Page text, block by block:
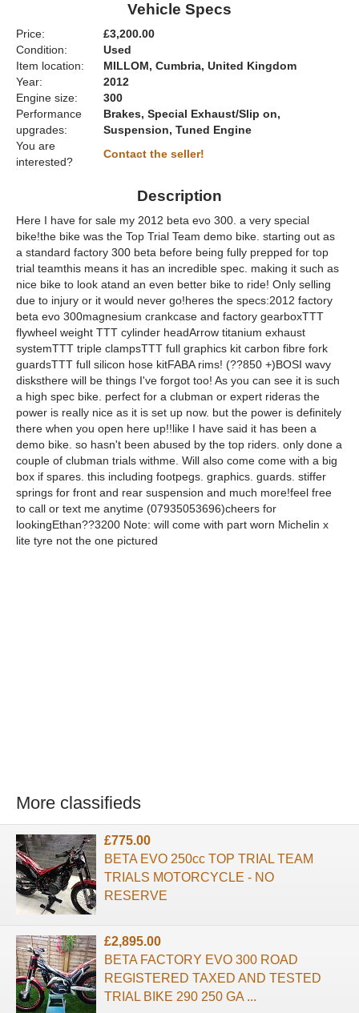
Vehicle Specs
Price:
£3,200.00
Condition:
Used
Item location:
MILLOM, Cumbria, United Kingdom
Year:
2012
Engine size:
300
Performance
upgrades:
Brakes, Special Exhaust/Slip on,
Suspension, Tuned Engine
You are
interested?
Contact the seller!
Description
Here I have for sale my 2012 beta evo 300. a very special
bike!the bike was the Top Trial Team demo bike. starting out as
a standard factory 300 beta before being fully prepped for top
trial teamthis means it has an incredible spec. making it such as
nice bike to look atand an even better bike to ride! Only selling
due to injury or it would never go!heres the specs:2012 factory
beta evo 300magnesium crankcase and factory gearboxTTT
flywheel weight TTT cylinder headArrow titanium exhaust
systemTTT triple clampsTTT full graphics kit carbon fibre fork
guardsTTT full silicon hose kitFABA rims! (??850 +)BOSI wavy
disksthere will be things I've forgot too! As you can see it is such
a high spec bike. perfect for a clubman or expert rideras the
power is really nice as it is set up now. but the power is definitely
there when you open here up!!like I have said it has been a
demo bike. so hasn't been abused by the top riders. only done a
couple of clubman trials withme. Will also come come with a big
box if spares. this including footpegs. graphics. guards. stiffer
springs for front and rear suspension and much more!feel free
to call or text me anytime (07935053696)cheers for
lookingEthan??3200 Note: will come with part worn Michelin x
lite tyre not the one pictured
More classifieds
£775.00
BETA EVO 250cc TOP TRIAL TEAM
TRIALS MOTORCYCLE - NO
RESERVE
£2,895.00
BETA FACTORY EVO 300 ROAD
REGISTERED TAXED AND TESTED
TRIAL BIKE 290 250 GA ...